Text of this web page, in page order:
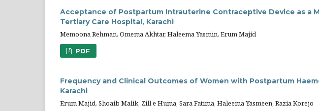
Acceptance of Postpartum Intrauterine Contraceptive Device as a
Tertiary Care Hospital, Karachi
Memoona Rehman, Omema Akhtar, Haleema Yasmin, Erum Majid
PDF
Frequency and Clinical Outcomes of Women with Postpartum
Karachi
Erum Majid, Shoaib Malik, Zill e Huma, Sara Fatima, Haleema Yasmeen, Razia Korejo